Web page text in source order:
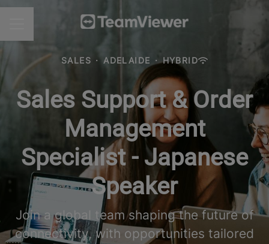
SALES · ADELAIDE · HYBRID
Sales Support & Order
Management
Specialist - Japanese
Speaker
Join a global team shaping the future of
connectivity, with opportunities tailored